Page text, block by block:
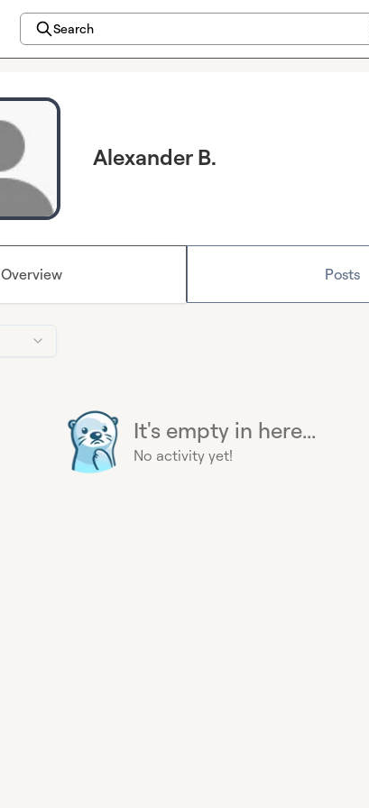
Search
Alexander B.
Overview Posts
It's empty in here...
No activity yet!